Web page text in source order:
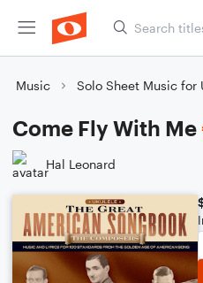
Music Solo Sheet Music for
Come Fly With Me
Hal Leonard